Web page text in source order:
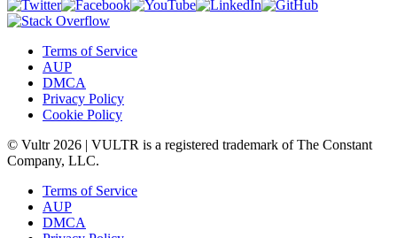
Terms of Service
AUP
DMCA
Privacy Policy
Cookie Policy
© Vultr 2026 | VULTR is a registered trademark of The Constant
Company, LLC.
Terms of Service
AUP
DMCA